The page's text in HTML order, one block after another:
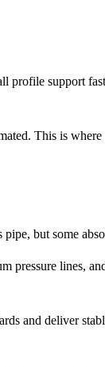
profile support
This is
pipe, but some
pressure lines,
and deliver